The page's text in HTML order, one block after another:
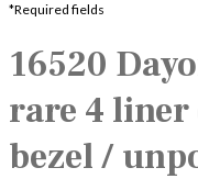
*Required fields
16520
rare 4 liner
bezel /